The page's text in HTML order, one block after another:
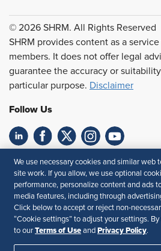
© 2026 SHRM. All Rights Reserved
SHRM provides content as a
members. It does not offer legal
guarantee the accuracy or
particular purpose. Disclaimer
Follow Us
Feedback
Your Privacy Choices
Accessibility
Privacy Policy
We use necessary cookies and similar web
site work. If you allow, we use optional
performance, personalize content and ads
media features, including through
Click below to accept or reject non-
“Cookie settings” to adjust your settings.
to our Terms of Use and Privacy Policy.